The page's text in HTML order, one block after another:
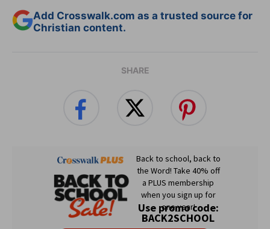
Add Crosswalk.com as a trusted source for
Christian content.
SHARE